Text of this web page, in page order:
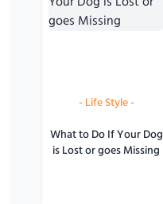
-Life Style-
What to Do If Your Dog
is Lost or goes Missing